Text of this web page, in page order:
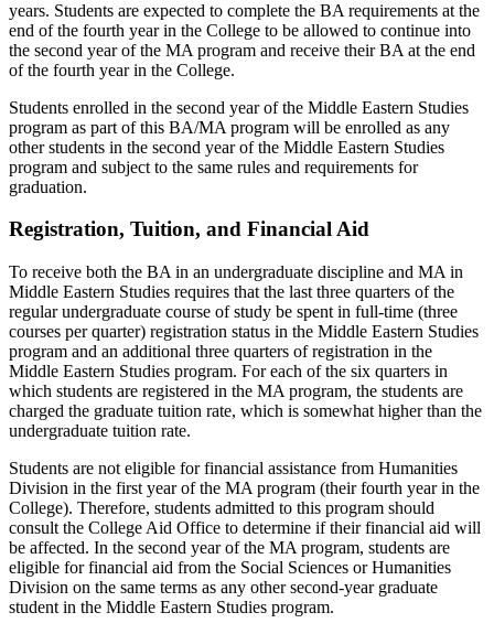
years. Students are expected to complete the BA requirements at the
end of the fourth year in the College to be allowed to continue into
the second year of the MA program and receive their BA at the end
of the fourth year in the College.
Students enrolled in the second year of the Middle Eastern Studies
program as part of this BA/MA program will be enrolled as any
other students in the second year of the Middle Eastern Studies
program and subject to the same rules and requirements for
graduation.
Registration, Tuition, and Financial Aid
To receive both the BA in an undergraduate discipline and MA in
Middle Eastern Studies requires that the last three quarters of the
regular undergraduate course of study be spent in full-time (three
courses per quarter) registration status in the Middle Eastern Studies
program and an additional three quarters of registration in the
Middle Eastern Studies program. For each of the six quarters in
which students are registered in the MA program, the students are
charged the graduate tuition rate, which is somewhat higher than the
undergraduate tuition rate.
Students are not eligible for financial assistance from Humanities
Division in the first year of the MA program (their fourth year in the
College). Therefore, students admitted to this program should
consult the College Aid Office to determine if their financial aid will
be affected. In the second year of the MA program, students are
eligible for financial aid from the Social Sciences or Humanities
Division on the same terms as any other second-year graduate
student in the Middle Eastern Studies program.